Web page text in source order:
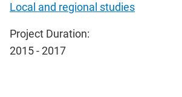
Local and regional studies
Project Duration:
2015 - 2017